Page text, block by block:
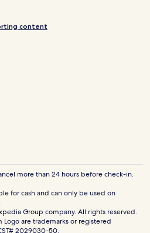
content
more than 24 hours before check-in.
for cash and can only be used on
Group company. All rights reserved.
are trademarks or registered
2029030-50.